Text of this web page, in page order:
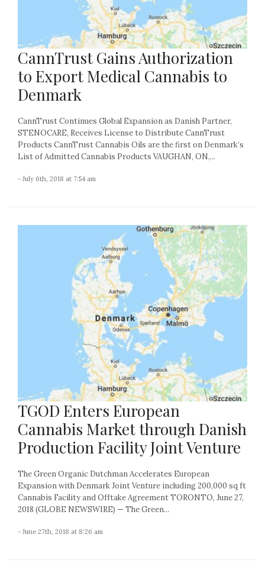
CannTrust Gains Authorization
to Export Medical Cannabis to
Denmark
CannTrust Continues Global Expansion as Danish Partner,
STENOCARE, Receives License to Distribute CannTrust
Products CannTrust Cannabis Oils are the first on Denmark’s
List of Admitted Cannabis Products VAUGHAN, ON,...
- July 6th, 2018 at 7:54 am
TGOD Enters European
Cannabis Market through Danish
Production Facility Joint Venture
The Green Organic Dutchman Accelerates European
Expansion with Denmark Joint Venture including 200,000 sq ft
Cannabis Facility and Offtake Agreement TORONTO, June 27,
2018 (GLOBE NEWSWIRE) — The Green...
- June 27th, 2018 at 8:26 am